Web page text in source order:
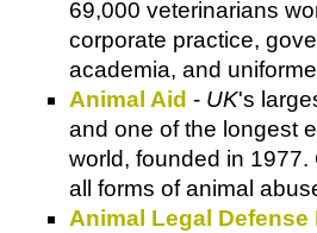
69,000 veterinarians
corporate practice,
academia, and
Animal Aid - UK's
and one of the longest
world, founded in
all forms of animal
Animal Legal Defense